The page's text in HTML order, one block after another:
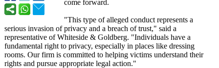
come forward.
"This type of alleged conduct represents a
serious invasion of privacy and a breach of trust," said a
representative of Whiteside & Goldberg. "Individuals have a
fundamental right to privacy, especially in places like dressing
rooms. Our firm is committed to helping victims understand their
rights and pursue appropriate legal action."